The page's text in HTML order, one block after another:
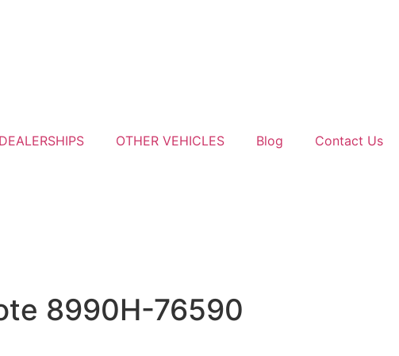
OTHER VEHICLES Blog Contact Us
8990H-76590